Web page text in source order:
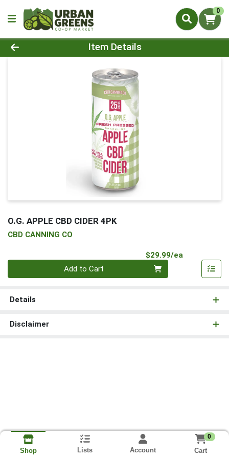
0
Product Details Page
Item Details
O.G. APPLE CBD CIDER 4PK
CBD CANNING CO
$29.99/ea
Add to Cart
Details
Disclaimer
Shop Lists Account
0
Cart